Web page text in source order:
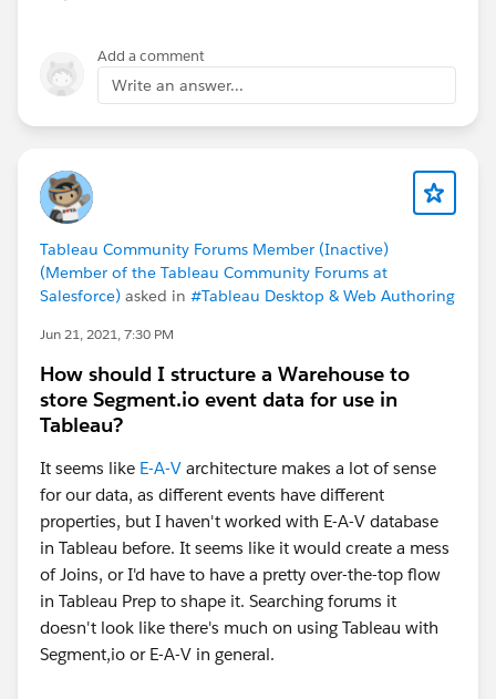
Add a comment
Write an answer...
Tableau Community Forums Member (Inactive)
(Member of the Tableau Community Forums at
Salesforce) asked in #Tableau Desktop & Web Authoring
Jun 21, 2021, 7:30 PM
How should I structure a Warehouse to
store Segment.io event data for use in
Tableau?
It seems like E-A-V architecture makes a lot of sense
for our data, as different events have different
properties, but I haven't worked with E-A-V database
in Tableau before. It seems like it would create a mess
of Joins, or I'd have to have a pretty over-the-top flow
in Tableau Prep to shape it. Searching forums it
doesn't look like there's much on using Tableau with
Segment,io or E-A-V in general.